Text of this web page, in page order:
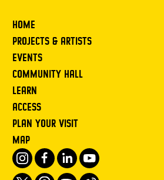
HOME
PROJECTS & ARTISTS
EVENTS
COMMUNITY HALL
LEARN
ACCESS
PLAN YOUR VISIT
MAP
Instagram
FacebookLinkedInYoutube